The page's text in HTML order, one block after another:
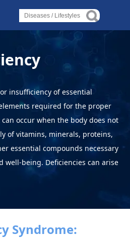
insufficiency of essential
required for the proper
occur when the body does not
of vitamins, minerals, proteins,
essential compounds necessary
being. Deficiencies can arise
Syndrome: